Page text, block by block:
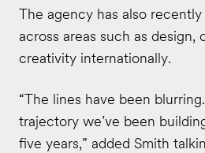
The agency has also
across areas such as design,
creativity internationally.
“The lines have been
trajectory we’ve been
five years,” added Smith